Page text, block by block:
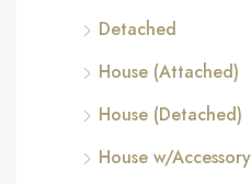
Detached
House (Attached)
House (Detached)
House w/Accessory